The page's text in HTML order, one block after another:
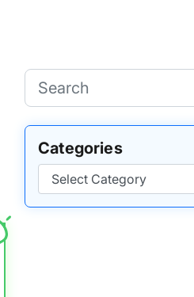
Categories
Categories